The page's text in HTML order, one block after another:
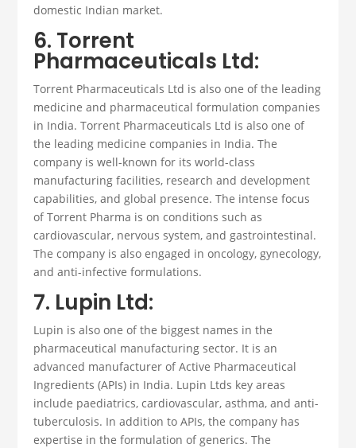
domestic Indian market.
6. Torrent
Pharmaceuticals Ltd:
Torrent Pharmaceuticals Ltd is also one of the leading
medicine and pharmaceutical formulation companies
in India. Torrent Pharmaceuticals Ltd is also one of
the leading medicine companies in India. The
company is well-known for its world-class
manufacturing facilities, research and development
capabilities, and global presence. The intense focus
of Torrent Pharma is on conditions such as
cardiovascular, nervous system, and gastrointestinal.
The company is also engaged in oncology, gynecology,
and anti-infective formulations.
7. Lupin Ltd:
Lupin is also one of the biggest names in the
pharmaceutical manufacturing sector. It is an
advanced manufacturer of Active Pharmaceutical
Ingredients (APIs) in India. Lupin Ltds key areas
include paediatrics, cardiovascular, asthma, and anti-
tuberculosis. In addition to APIs, the company has
expertise in the formulation of generics. The